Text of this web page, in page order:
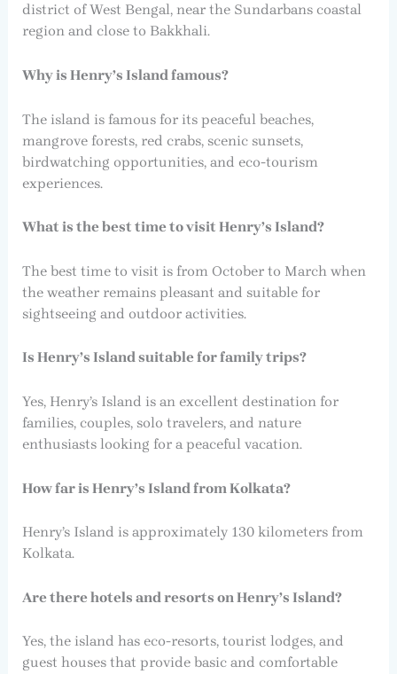
district of West Bengal, near the Sundarbans coastal
region and close to Bakkhali.
Why is Henry’s Island famous?
The island is famous for its peaceful beaches,
mangrove forests, red crabs, scenic sunsets,
birdwatching opportunities, and eco-tourism
experiences.
What is the best time to visit Henry’s Island?
The best time to visit is from October to March when
the weather remains pleasant and suitable for
sightseeing and outdoor activities.
Is Henry’s Island suitable for family trips?
Yes, Henry’s Island is an excellent destination for
families, couples, solo travelers, and nature
enthusiasts looking for a peaceful vacation.
How far is Henry’s Island from Kolkata?
Henry’s Island is approximately 130 kilometers from
Kolkata.
Are there hotels and resorts on Henry’s Island?
Yes, the island has eco-resorts, tourist lodges, and
guest houses that provide basic and comfortable